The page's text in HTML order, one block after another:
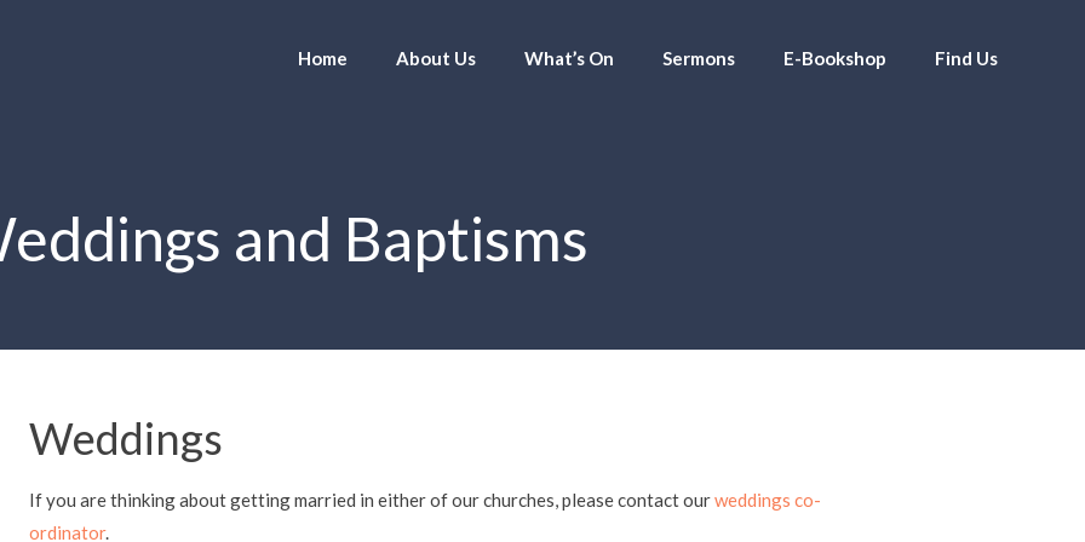
Home About Us What’s On Sermons E-Bookshop Find Us
and Baptisms
Weddings
If you are thinking about getting married in either of our churches, please contact ourweddings co-
ordinator.